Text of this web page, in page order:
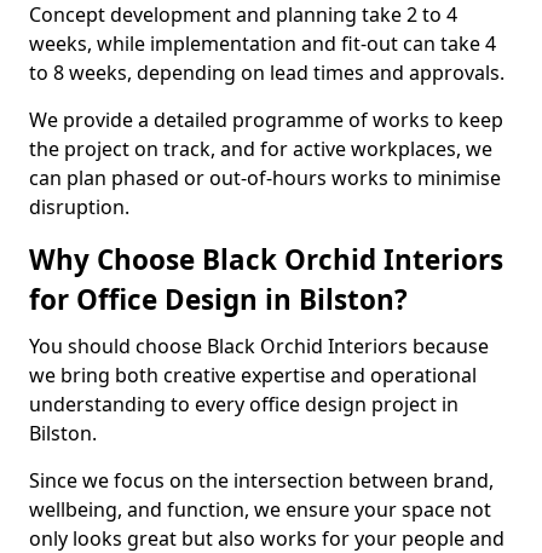
Concept development and planning take 2 to 4
weeks, while implementation and fit-out can take 4
to 8 weeks, depending on lead times and approvals.
We provide a detailed programme of works to keep
the project on track, and for active workplaces, we
can plan phased or out-of-hours works to minimise
disruption.
Why Choose Black Orchid Interiors
for Office Design in Bilston?
You should choose Black Orchid Interiors because
we bring both creative expertise and operational
understanding to every office design project in
Bilston.
Since we focus on the intersection between brand,
wellbeing, and function, we ensure your space not
only looks great but also works for your people and